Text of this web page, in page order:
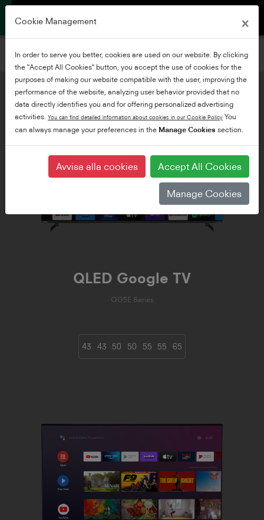
Filtrera TV-apparater Lägg till filter
QLED Google TV
QG5E Series
43 43 50 50 55 55 65
Cookie Management ×
In order to serve you better, cookies are used on our website. By clicking
the "Accept All Cookies" button, you accept the use of cookies for the
purposes of making our website compatible with the user, improving the
performance of the website, analyzing user behavior provided that no
data directly identifies you and for offering personalized advertising
activities. You can find detailed information about cookies in our Cookie Policy You
can always manage your preferences in the Manage Cookies section.
Avvisa alla cookies Accept All Cookies
Manage Cookies